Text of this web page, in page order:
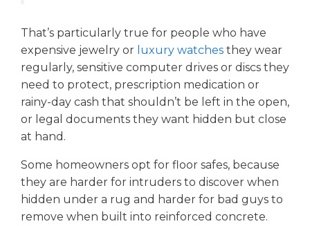
That’s particularly true for people who have
expensive jewelry or luxury watches they wear
regularly, sensitive computer drives or discs they
need to protect, prescription medication or
rainy-day cash that shouldn’t be left in the open,
or legal documents they want hidden but close
at hand.
Some homeowners opt for floor safes, because
they are harder for intruders to discover when
hidden under a rug and harder for bad guys to
remove when built into reinforced concrete.